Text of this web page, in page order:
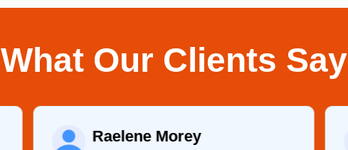
What Our Clients Say
Raelene Morey